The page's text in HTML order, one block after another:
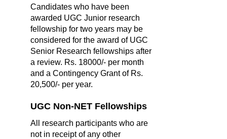
Candidates who have been
awarded UGC Junior research
fellowship for two years may be
considered for the award of UGC
Senior Research fellowships after
a review. Rs. 18000/- per month
and a Contingency Grant of Rs.
20,500/- per year.
UGC Non-NET Fellowships
All research participants who are
not in receipt of any other